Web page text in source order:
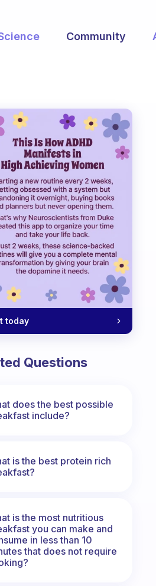
Community
today
Questions
does the best possible
include?
is the best protein rich
is the most nutritious
you can make and
in less than 10
that does not require